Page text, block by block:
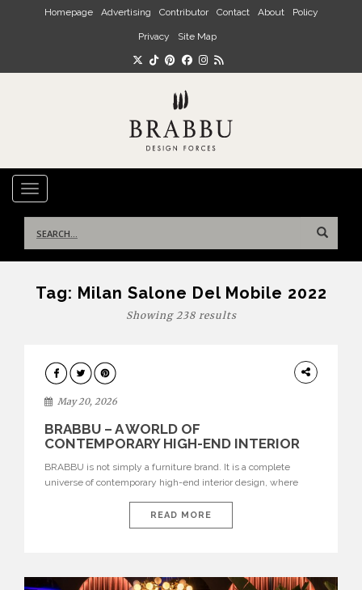
Skip to main content
Homepage Advertising Contributor Contact About Policy
Privacy Site Map
TOGGLE NAVIGATION
for:
Tag: Milan Salone Del Mobile 2022
Showing 238 results
DESIGN
May 20, 2026
BRABBU – A WORLD OF
CONTEMPORARY HIGH-END INTERIOR
BRABBU is not simply a furniture brand. It is a complete
universe of contemporary high-end interior design, where
nature, and sophistication. Born from a desire to translate raw
natural forces and cultural heritage into modern design,
READ MORE